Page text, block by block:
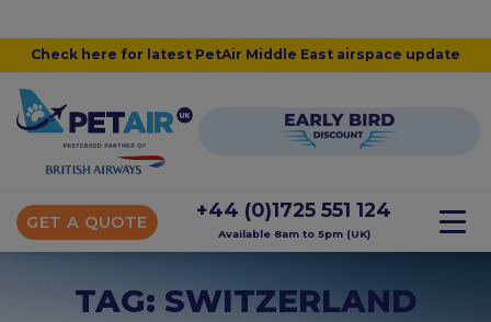
Check here for latest PetAir Middle East airspace update
GET A QUOTE
+44 (0)1725 551 124
Available 8am to 5pm (UK)
TAG: SWITZERLAND